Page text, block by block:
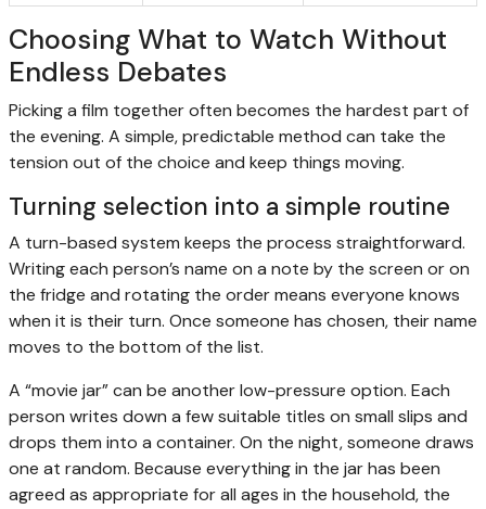
Choosing What to Watch Without
Endless Debates
Picking a film together often becomes the hardest part of
the evening. A simple, predictable method can take the
tension out of the choice and keep things moving.
Turning selection into a simple routine
A turn-based system keeps the process straightforward.
Writing each person’s name on a note by the screen or on
the fridge and rotating the order means everyone knows
when it is their turn. Once someone has chosen, their name
moves to the bottom of the list.
A “movie jar” can be another low-pressure option. Each
person writes down a few suitable titles on small slips and
drops them into a container. On the night, someone draws
one at random. Because everything in the jar has been
agreed as appropriate for all ages in the household, the